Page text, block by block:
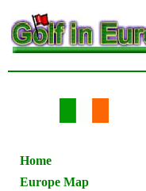
Home
Europe Map